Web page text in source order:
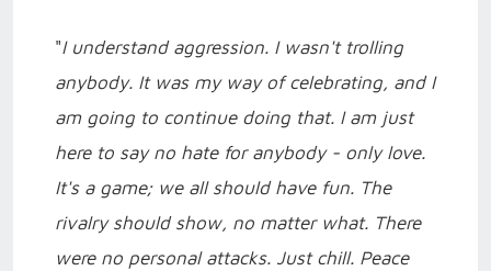
"I understand aggression. I wasn't trolling
anybody. It was my way of celebrating, and I
am going to continue doing that. I am just
here to say no hate for anybody - only love.
It's a game; we all should have fun. The
rivalry should show, no matter what. There
were no personal attacks. Just chill. Peace